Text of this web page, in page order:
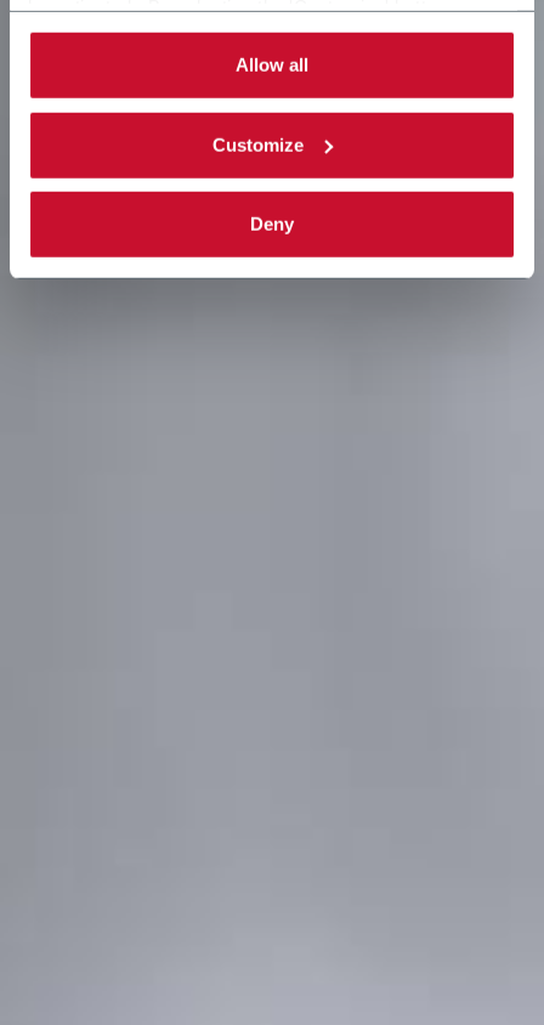
can choose the single categories of cookies to be
activated. Read the completecookie policy
Allow all
Customize
Deny